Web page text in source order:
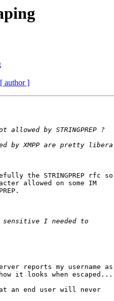
[ author ]
the STRINGPREP rfc so
allowed on some IM
reports my username as
it looks when escaped...
an end user will never